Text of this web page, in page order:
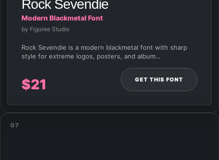
Rock Sevendie
Modern Blackmetal Font
by Figuree Studio
Rock Sevendie is a modern blackmetal font with sharp
style for extreme logos, posters, and album…
$21 GET THIS FONT
07